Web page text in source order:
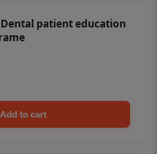
patient education
Add to cart